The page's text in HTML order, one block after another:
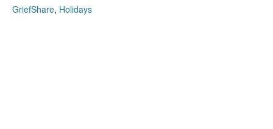
GriefShare, Holidays